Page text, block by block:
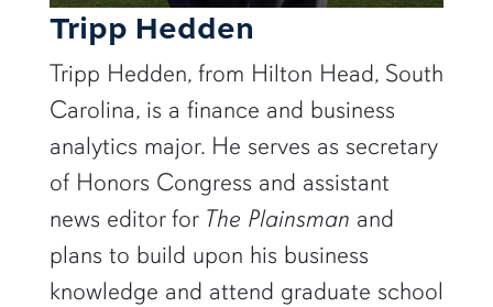
Tripp Hedden
Tripp Hedden, from Hilton Head, South
Carolina, is a finance and business
analytics major. He serves as secretary
of Honors Congress and assistant
news editor for The Plainsman and
plans to build upon his business
knowledge and attend graduate school